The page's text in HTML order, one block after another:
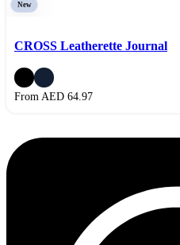
New
CROSS Leatherette Journal
From AED 64.97